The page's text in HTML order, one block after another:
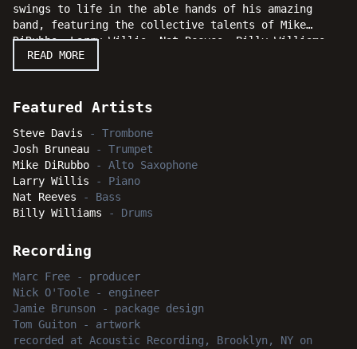
swings to life in the able hands of his amazing
band, featuring the collective talents of Mike
DiRubbo, Larry Willis, Nat Reeves, Billy Williams
and Josh Bruneau. The joint is most certainly
jumping and jazz fans and casual listeners will
certainly "Gettin' It Done."
READ MORE
Featured Artists
Steve Davis - Trombone
Josh Bruneau - Trumpet
Mike DiRubbo - Alto Saxophone
Larry Willis - Piano
Nat Reeves - Bass
Billy Williams - Drums
Recording
Marc Free - producer
Nick O'Toole - engineer
Jamie Brunson - package design
Tom Guiton - artwork
recorded
at Acoustic Recording, Brooklyn, NY on